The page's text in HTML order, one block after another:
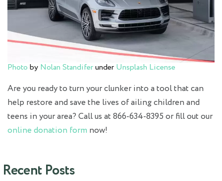
Photo by Nolan Standiferunder Unsplash License
Are you ready to turn your clunker into a tool that can
help restore and save the lives of ailing children and
teens in your area? Call us at 866-634-8395 or fill out our
online donation form now!
Recent Posts